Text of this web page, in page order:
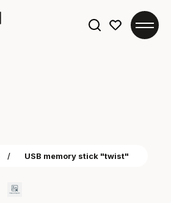
/ USB memory stick "twist"